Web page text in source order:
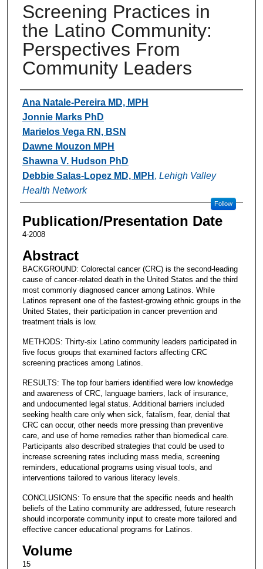
Screening Practices in
the Latino Community:
Perspectives From
Community Leaders
Authors
Ana Natale-Pereira MD, MPH
Jonnie Marks PhD
Marielos Vega RN, BSN
Dawne Mouzon MPH
Shawna V. Hudson PhD
Debbie Salas-Lopez MD, MPH , Lehigh Valley
Health Network
Follow
Publication/Presentation Date
4-2008
Abstract
BACKGROUND: Colorectal cancer (CRC) is the second-leading
cause of cancer-related death in the United States and the third
most commonly diagnosed cancer among Latinos. While
Latinos represent one of the fastest-growing ethnic groups in the
United States, their participation in cancer prevention and
treatment trials is low.
METHODS: Thirty-six Latino community leaders participated in
five focus groups that examined factors affecting CRC
screening practices among Latinos.
RESULTS: The top four barriers identified were low knowledge
and awareness of CRC, language barriers, lack of insurance,
and undocumented legal status. Additional barriers included
seeking health care only when sick, fatalism, fear, denial that
CRC can occur, other needs more pressing than preventive
care, and use of home remedies rather than biomedical care.
Participants also described strategies that could be used to
increase screening rates including mass media, screening
reminders, educational programs using visual tools, and
interventions tailored to various literacy levels.
CONCLUSIONS: To ensure that the specific needs and health
beliefs of the Latino community are addressed, future research
should incorporate community input to create more tailored and
effective cancer educational programs for Latinos.
Volume
15